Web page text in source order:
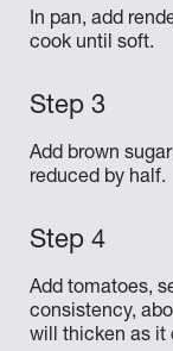
In pan, add
cook until soft.
Add brown
reduced by half.
Add tomatoes,
consistency,
will thicken as it